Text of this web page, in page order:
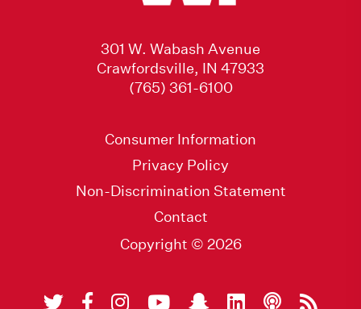
301 W. Wabash Avenue
Crawfordsville, IN 47933
(765) 361-6100
Consumer Information
Privacy Policy
Non-Discrimination Statement
Contact
Copyright © 2026